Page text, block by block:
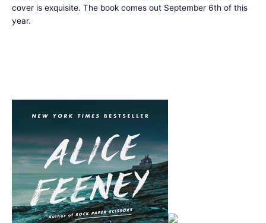
cover is exquisite. The book comes out September 6th of this
year.